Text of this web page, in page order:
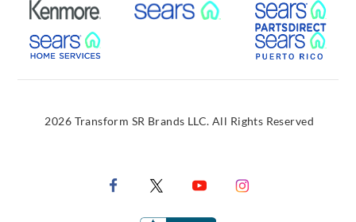
External Link External Link
External Link
2026 Transform SR Brands LLC. All Rights Reserved